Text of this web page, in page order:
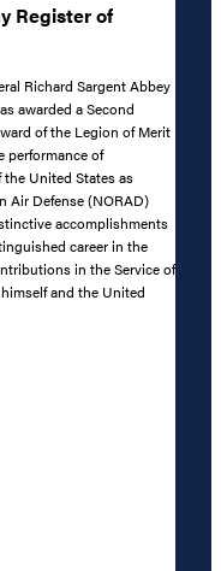
Register of
Richard Sargent Abbey
awarded a Second
of the Legion of Merit
performance of
United States as
Air Defense (NORAD)
accomplishments
career in the
in the Service of
and the United